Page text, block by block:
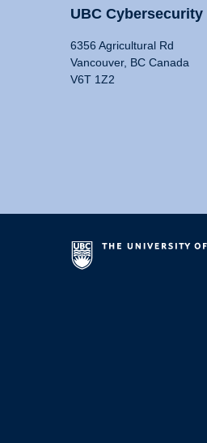
UBC Cybersecurity
6356 Agricultural Rd
Vancouver, BC Canada
V6T 1Z2